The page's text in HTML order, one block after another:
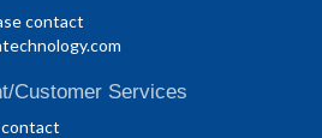
contact
Customer Services
contact